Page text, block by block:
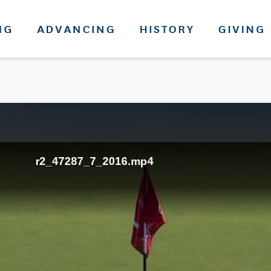
ADVANCING HISTORY GIVING
r2_47287_7_2016.mp4